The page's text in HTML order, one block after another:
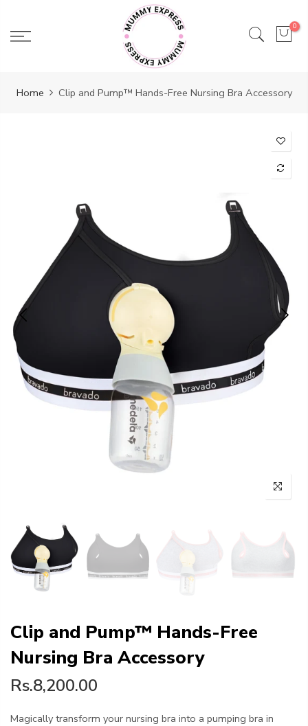
content
0
Home Clip and Pump™ Hands-Free Nursing Bra Accessory
Clip and Pump™ Hands-Free
Nursing Bra Accessory
Rs.8,200.00
Magically transform your nursing bra into a pumping bra in